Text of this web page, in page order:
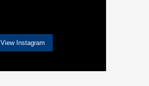
View Instagram